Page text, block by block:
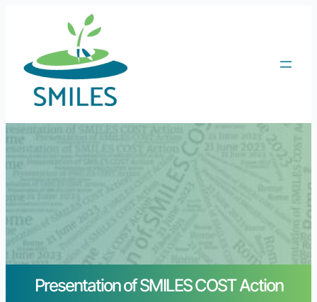
Presentation of SMILES COST Action